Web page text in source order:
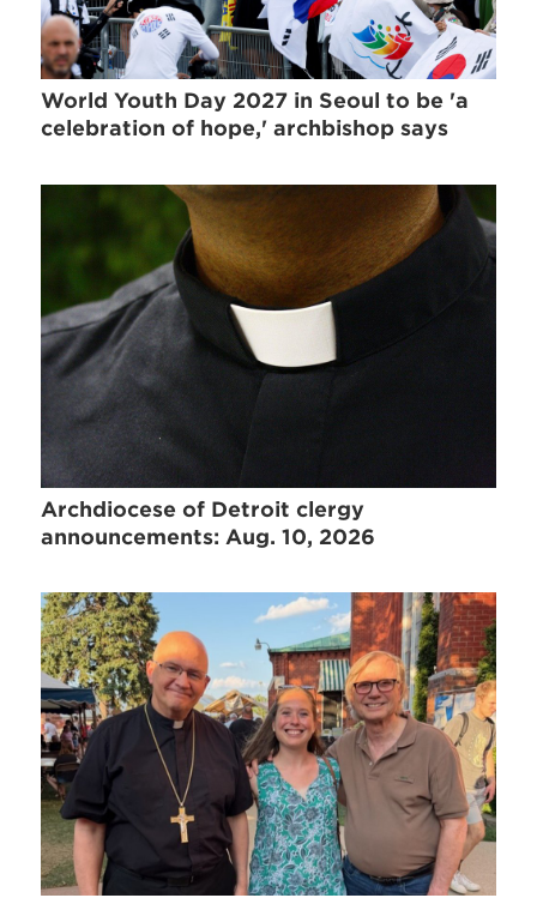
World Youth Day 2027 in Seoul to be 'a
celebration of hope,' archbishop says
Archdiocese of Detroit clergy
announcements: Aug. 10, 2026